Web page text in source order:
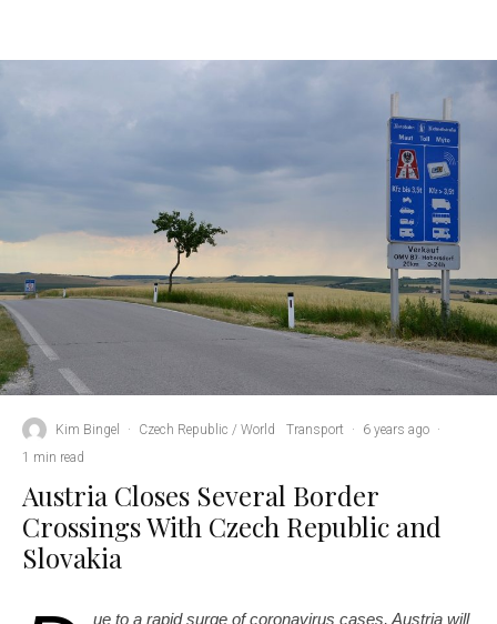
Kim Bingel · Czech Republic / World Transport · 6 years ago ·
1 min read
Austria Closes Several Border
Crossings With Czech Republic and
Slovakia
ue to a rapid surge of coronavirus cases, Austria will